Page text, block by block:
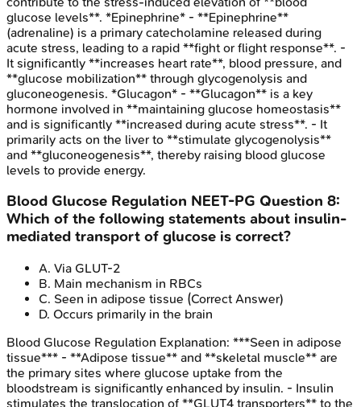
glucose levels**. *Epinephrine* - **Epinephrine**
(adrenaline) is a primary catecholamine released during
acute stress, leading to a rapid **fight or flight response**. -
It significantly **increases heart rate**, blood pressure, and
**glucose mobilization** through glycogenolysis and
gluconeogenesis. *Glucagon* - **Glucagon** is a key
hormone involved in **maintaining glucose homeostasis**
and is significantly **increased during acute stress**. - It
primarily acts on the liver to **stimulate glycogenolysis**
and **gluconeogenesis**, thereby raising blood glucose
levels to provide energy.
Blood Glucose Regulation NEET-PG Question 8:
Which of the following statements about insulin-
mediated transport of glucose is correct?
A. Via GLUT-2
B. Main mechanism in RBCs
C. Seen in adipose tissue (Correct Answer)
D. Occurs primarily in the brain
Blood Glucose Regulation Explanation: ***Seen in adipose
tissue*** - **Adipose tissue** and **skeletal muscle** are
the primary sites where glucose uptake from the
bloodstream is significantly enhanced by insulin. - Insulin
stimulates the translocation of **GLUT4 transporters** to the